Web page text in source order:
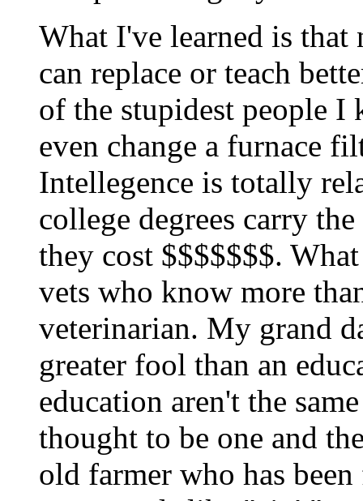
What I've learned is
can replace or teach
of the stupidest people I
even change a furnace
Intellegence is totally
college degrees carry
they cost $$$$$$$.
vets who know more
veterinarian. My grand
greater fool than an
education aren't the
thought to be one and
old farmer who has